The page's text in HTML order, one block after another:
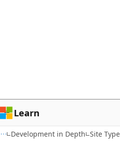
Learn
Development in Depth Site